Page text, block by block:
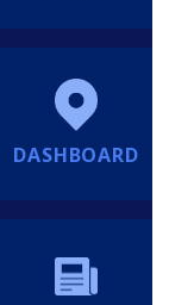
DASHBOARD